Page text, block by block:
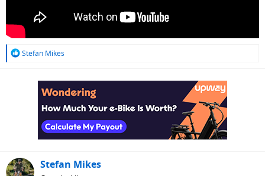
R
Stefan Mikes
Stefan Mikes